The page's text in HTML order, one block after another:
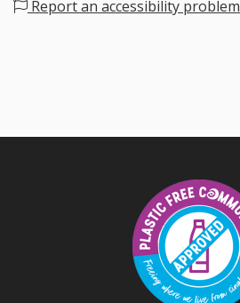
Report an accessibility problem